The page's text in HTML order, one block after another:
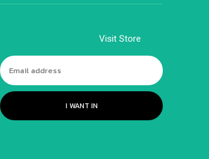
Visit Store
I WANT IN